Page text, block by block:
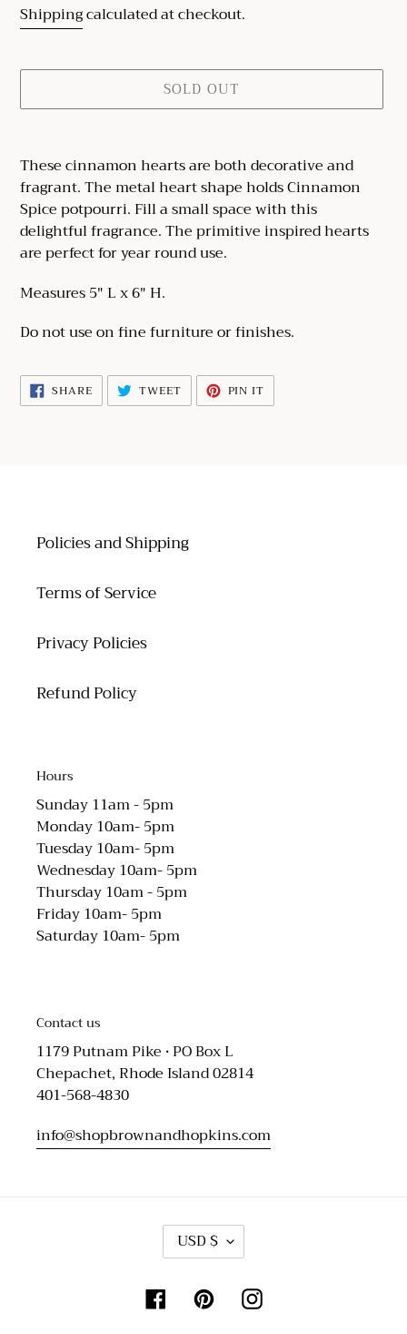
price
Shippingcalculated at checkout.
SOLD OUT
product
to
your
cart
These cinnamon hearts are both decorative and
fragrant. The metal heart shape holds Cinnamon
Spice potpourri. Fill a small space with this
delightful fragrance. The primitive inspired hearts
are perfect for year round use.
Measures 5" L x 6" H.
Do not use on fine furniture or finishes.
SHARESHARE
ON
FACEBOOK
TWEETTWEET
TWITTER
PIN IT
PINTEREST
Policies and Shipping
Terms of Service
Privacy Policies
Refund Policy
Hours
Sunday 11am - 5pm
Monday 10am- 5pm
Tuesday 10am- 5pm
Wednesday 10am- 5pm
Thursday 10am - 5pm
Friday 10am- 5pm
Saturday 10am- 5pm
Contact us
1179 Putnam Pike • PO Box L
Chepachet, Rhode Island 02814
401-568-4830
info@shopbrownandhopkins.com
C
R
R
E
N
USD $
FacebookPinterestInstagram